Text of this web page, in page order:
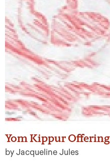
Yom Kippur Offering
by Jacqueline Jules